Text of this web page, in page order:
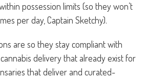
possession limits (so they won’t
per day, Captain Sketchy).
are so they stay compliant with
delivery that already exist for
that deliver and curated-